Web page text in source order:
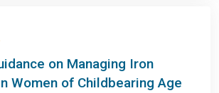
on Managing Iron
Women of Childbearing Age